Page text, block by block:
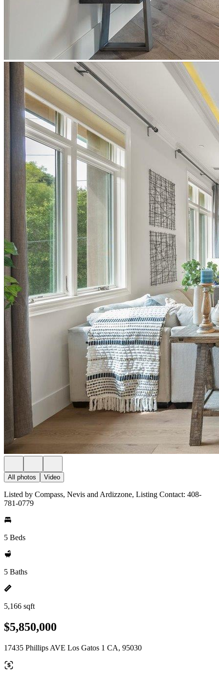
All photos Video
Listed by Compass, Nevis and Ardizzone, Listing Contact: 408-
781-0779
5 Beds
5 Baths
5,166 sqft
$5,850,000
17435 Phillips AVE Los Gatos 1 CA, 95030